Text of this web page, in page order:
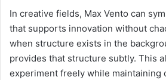
In creative fields, Max Vento can
that supports innovation without
when structure exists in the
provides that structure subtly. This
experiment freely while maintaining